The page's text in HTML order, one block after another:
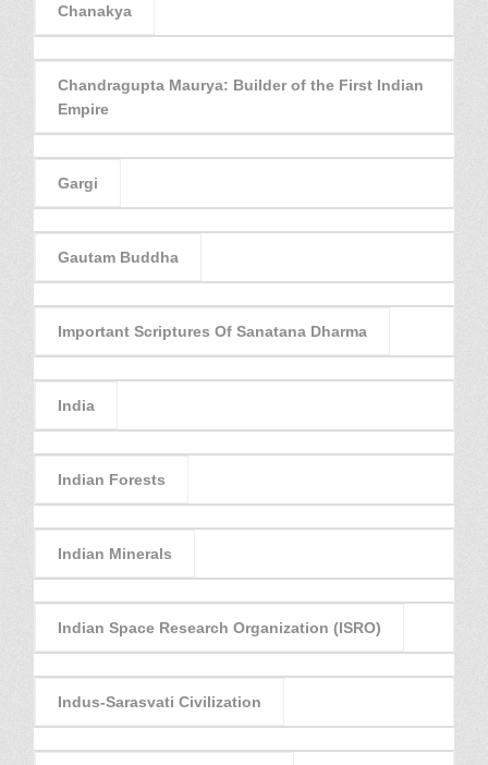
Chanakya
Chandragupta Maurya: Builder of the First Indian
Empire
Gargi
Gautam Buddha
Important Scriptures Of Sanatana Dharma
India
Indian Forests
Indian Minerals
Indian Space Research Organization (ISRO)
Indus-Sarasvati Civilization